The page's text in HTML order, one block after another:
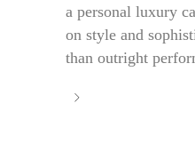
a personal luxury
on style and
than outright